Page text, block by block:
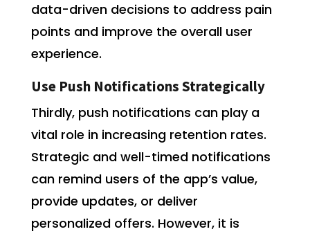
data-driven decisions to address pain
points and improve the overall user
experience.
Use Push Notifications Strategically
Thirdly, push notifications can play a
vital role in increasing retention rates.
Strategic and well-timed notifications
can remind users of the app’s value,
provide updates, or deliver
personalized offers. However, it is